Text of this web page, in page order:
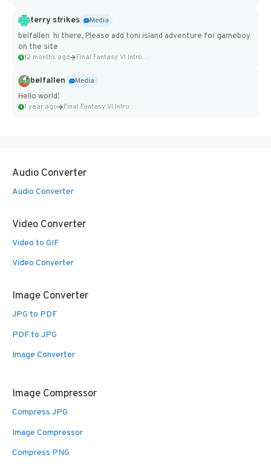
terry strikes
Media
belfallen hi there, Please add toni island adventure for gameboy
on the site
12 months ago Final Fantasy VI Intro Pixel...
belfallen
Media
Hello world!
1 year ago Final Fantasy VI Intro Pixel...
Audio Converter
Audio Converter
Video Converter
Video to GIF
Video Converter
Image Converter
JPG to PDF
PDF to JPG
Image Converter
Image Compressor
Compress JPG
Image Compressor
Compress PNG